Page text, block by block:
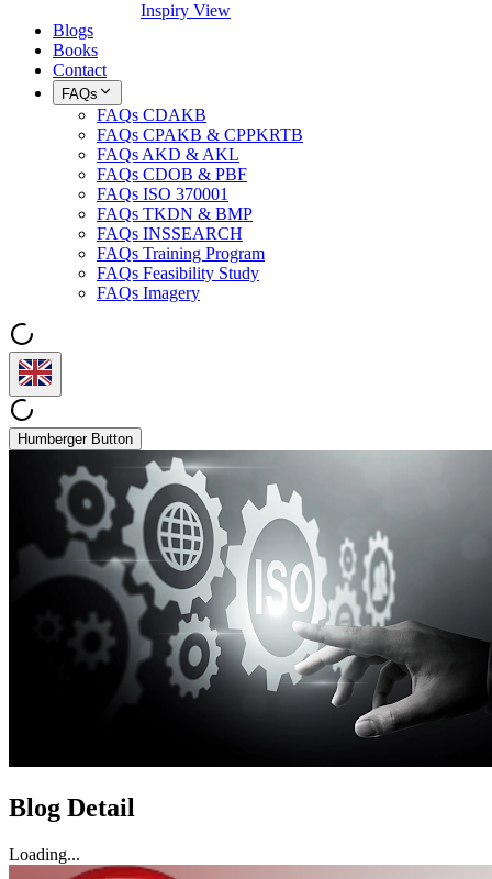
Inspiry View
Blogs
Books
Contact
FAQs
FAQs CDAKB
FAQs CPAKB & CPPKRTB
FAQs AKD & AKL
FAQs CDOB & PBF
FAQs ISO 370001
FAQs TKDN & BMP
FAQs INSSEARCH
FAQs Training Program
FAQs Feasibility Study
FAQs Imagery
Humberger Button
Blog Detail
Loading...